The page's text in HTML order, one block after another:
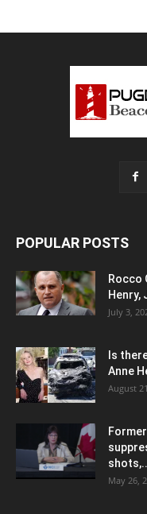
POPULAR POSTS
Rocco
Henry,
July 3,
Is
Anne
August
May 26,